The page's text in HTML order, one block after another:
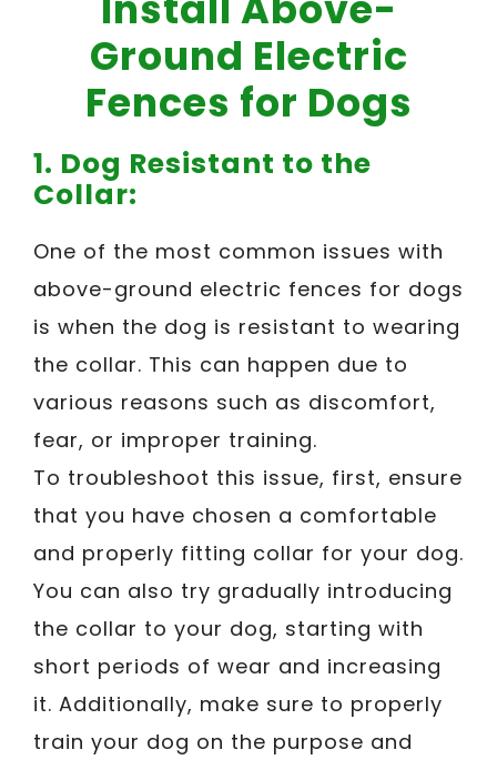
Ground Electric
Fences for Dogs
1. Dog Resistant to the
Collar:
One of the most common issues with
above-ground electric fences for dogs
is when the dog is resistant to wearing
the collar. This can happen due to
various reasons such as discomfort,
fear, or improper training.
To troubleshoot this issue, first, ensure
that you have chosen a comfortable
and properly fitting collar for your dog.
You can also try gradually introducing
the collar to your dog, starting with
short periods of wear and increasing
it. Additionally, make sure to properly
train your dog on the purpose and